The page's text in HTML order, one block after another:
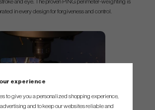
and eye. The proven PING perimeter-weighting is
in every design for forgiveness and control.
experience
to give you a personalized shopping experience,
and to keep our websites reliable and